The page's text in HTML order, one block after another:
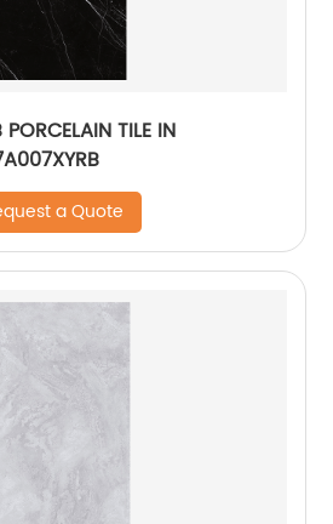
TILE IN
a Quote